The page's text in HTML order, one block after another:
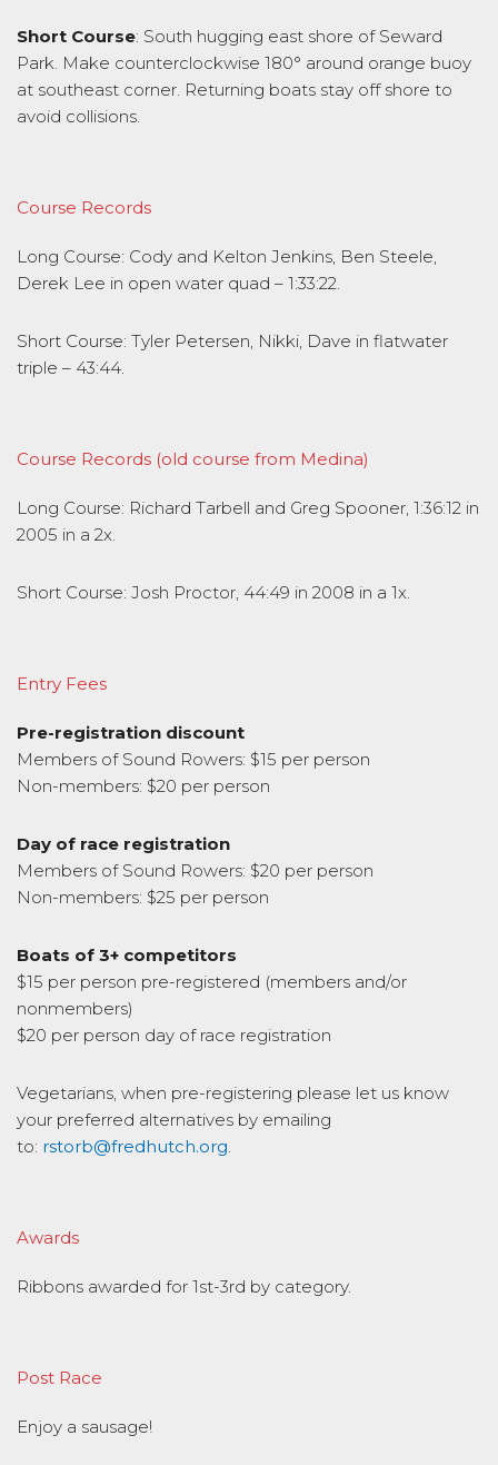
Short Course: South hugging east shore of Seward
Park. Make counterclockwise 180° around orange buoy
at southeast corner. Returning boats stay off shore to
avoid collisions.
Course Records
Long Course: Cody and Kelton Jenkins, Ben Steele,
Derek Lee in open water quad – 1:33:22.
Short Course: Tyler Petersen, Nikki, Dave in flatwater
triple – 43:44.
Course Records (old course from Medina)
Long Course: Richard Tarbell and Greg Spooner, 1:36:12 in
2005 in a 2x.
Short Course: Josh Proctor, 44:49 in 2008 in a 1x.
Entry Fees
Pre-registration discount
Members of Sound Rowers: $15 per person
Non-members: $20 per person
Day of race registration
Members of Sound Rowers: $20 per person
Non-members: $25 per person
Boats of 3+ competitors
$15 per person pre-registered (members and/or
nonmembers)
$20 per person day of race registration
Vegetarians, when pre-registering please let us know
your preferred alternatives by emailing
to: rstorb@fredhutch.org.
Awards
Ribbons awarded for 1st-3rd by category.
Post Race
Enjoy a sausage!